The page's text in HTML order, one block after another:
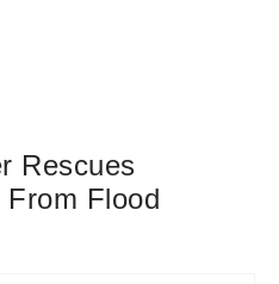
Rescues
From Flood